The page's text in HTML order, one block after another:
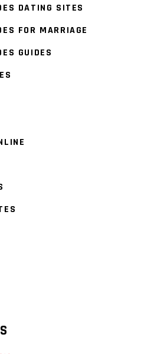
DATING SITES
FOR MARRIAGE
GUIDES